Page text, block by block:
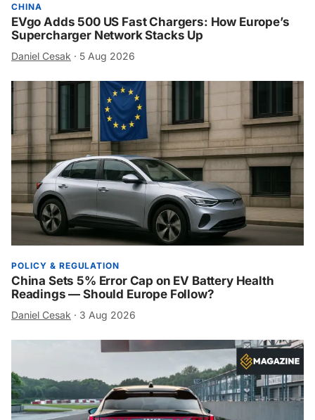
CHINA
EVgo Adds 500 US Fast Chargers: How Europe’s
Supercharger Network Stacks Up
Daniel Cesak · 5 Aug 2026
POLICY & REGULATION
China Sets 5% Error Cap on EV Battery Health
Readings — Should Europe Follow?
Daniel Cesak · 3 Aug 2026